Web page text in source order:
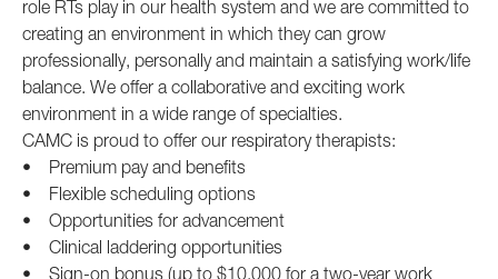
role RTs play in our health system and we are committed to
creating an environment in which they can grow
professionally, personally and maintain a satisfying work/life
balance. We offer a collaborative and exciting work
environment in a wide range of specialties.
CAMC is proud to offer our respiratory therapists:
• Premium pay and benefits
• Flexible scheduling options
• Opportunities for advancement
• Clinical laddering opportunities